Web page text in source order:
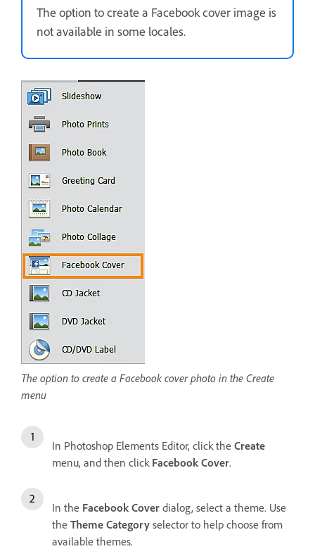
The option to create a Facebook cover image is
not available in some locales.
The option to create a Facebook cover photo in the Create
menu
In Photoshop Elements Editor, click the Create
menu, and then click Facebook Cover.
In the Facebook Cover dialog, select a theme. Use
the Theme Category selector to help choose from
available themes.